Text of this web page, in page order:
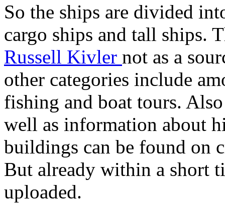
So the ships are divided
cargo ships and tall ships.
Russell Kivler not as a
other categories include
fishing and boat tours.
well as information about
buildings can be found on
But already within a short
uploaded.